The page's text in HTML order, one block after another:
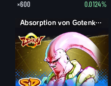
×600 0.0124%
Absorption von Gotenks Super-Boo